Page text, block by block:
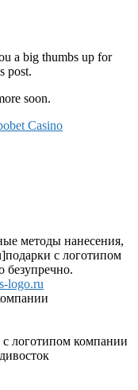
a big thumbs up for
post.
soon.
Casino
методы нанесения,
с логотипом
безупречно.
logo.ru
с логотипом компании